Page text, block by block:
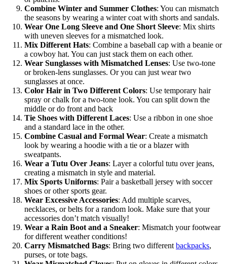
Combine Winter and Summer Clothes: You can mismatch
the seasons by wearing a winter coat with shorts and sandals.
Wear One Long Sleeve and One Short Sleeve: Mix shirts
with uneven sleeves for a mismatched look.
Mix Different Hats: Combine a baseball cap with a beanie or
a cowboy hat. You can just stack them on each other.
Wear Sunglasses with Mismatched Lenses: Use two-tone
or broken-lens sunglasses. Or you can just wear two
sunglasses at once.
Color Hair in Two Different Colors: Use temporary hair
spray or chalk for a two-tone look. You can split down the
middle or do front and back
Tie Shoes with Different Laces: Use a ribbon in one shoe
and a standard lace in the other.
Combine Casual and Formal Wear: Create a mismatch
look by wearing a hoodie with a tie or a blazer with
sweatpants.
Wear a Tutu Over Jeans: Layer a colorful tutu over jeans,
creating a mismatch in style and material.
Mix Sports Uniforms: Pair a basketball jersey with soccer
shoes or other sports gear.
Wear Excessive Accessories: Add multiple scarves,
necklaces, or belts for a random look. Make sure that your
accessories don’t match visually!
Wear a Rain Boot and a Sneaker: Mismatch your footwear
for different weather conditions!
Carry Mismatched Bags: Bring two different backpacks,
purses, or tote bags.